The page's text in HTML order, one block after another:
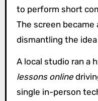
to perform short
The screen became
dismantling the idea
A local studio ran a
lessons online
single in-person